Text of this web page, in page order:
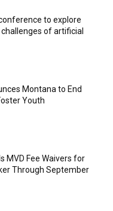
to explore
of artificial
Montana to End
Youth
MVD Fee Waivers for
Through September